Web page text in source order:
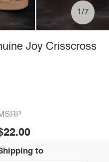
1/7
Joy Crisscross
to